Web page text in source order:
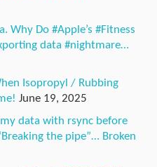
Why Do #Apple’s #Fitness
data #nightmare…
Isopropyl / Rubbing
June 19, 2025
my data with rsync before
the pipe”… Broken